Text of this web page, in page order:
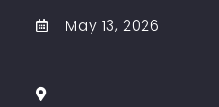
May 13, 2026